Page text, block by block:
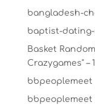
bangladesh-
baptist-
Basket
Crazygames" –
bbpeoplemeet
bbpeoplemeet